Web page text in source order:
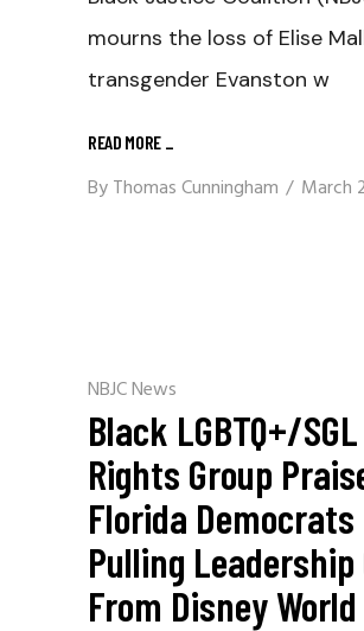
mourns the loss of Elise
transgender Evanston w
READ MORE _
ByThomas Cunningham March
NBJC News
Black LGBTQ+/
Rights Group
Florida Democrats
Pulling Leadership
From Disney World